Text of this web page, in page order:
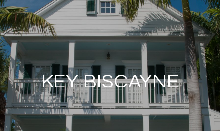
KEY BISCAYNE